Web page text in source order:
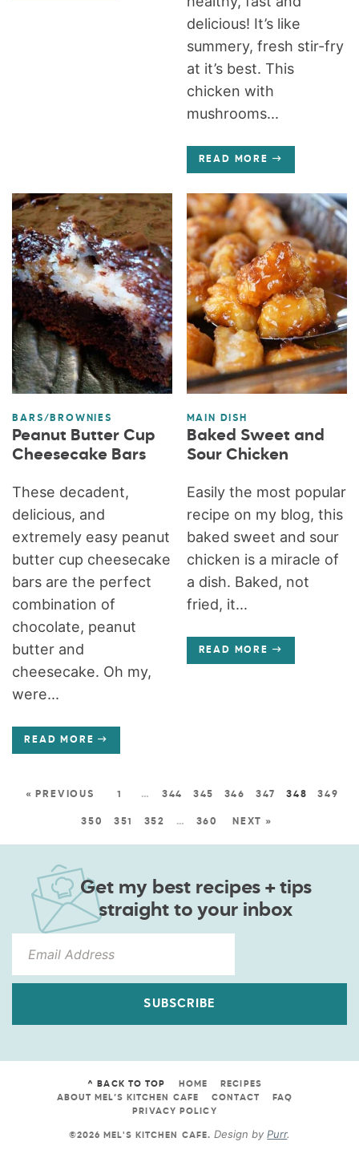
delicious! It’s like
summery, fresh stir-fry
at it’s best. This
chicken with
mushrooms...
READ MORE
BARS/BROWNIES
Peanut Butter Cup
Cheesecake Bars
These decadent,
delicious, and
extremely easy peanut
butter cup cheesecake
bars are the perfect
combination of
chocolate, peanut
butter and
cheesecake. Oh my,
were...
READ MORE
MAIN DISH
Baked Sweet and
Sour Chicken
Easily the most popular
recipe on my blog, this
baked sweet and sour
chicken is a miracle of
a dish. Baked, not
fried, it...
READ MORE
« PREVIOUS 1 … 344 345 346 347 348 349
350 351 352 … 360 NEXT »
Get my best recipes + tips
straight to your inbox
SUBSCRIBE
^ BACK TO TOP HOME
RECIPES
ABOUT MEL’S KITCHEN CAFE
CONTACT
FAQ
PRIVACY POLICY
©2026 MEL'S KITCHEN CAFE.Design byPurr.